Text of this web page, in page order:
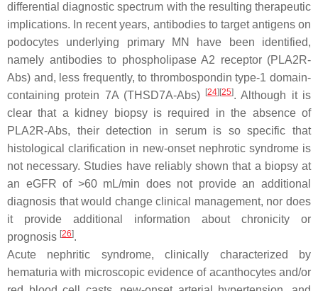
differential diagnostic spectrum with the resulting therapeutic
implications. In recent years, antibodies to target antigens on
podocytes underlying primary MN have been identified,
namely antibodies to phospholipase A2 receptor (PLA2R-
Abs) and, less frequently, to thrombospondin type-1 domain-
containing protein 7A (THSD7A-Abs)
[24][25]. Although it is
clear that a kidney biopsy is required in the absence of
PLA2R-Abs, their detection in serum is so specific that
histological clarification in new-onset nephrotic syndrome is
not necessary. Studies have reliably shown that a biopsy at
an eGFR of >60 mL/min does not provide an additional
diagnosis that would change clinical management, nor does
it provide additional information about chronicity or
prognosis [26].
Acute nephritic syndrome, clinically characterized by
hematuria with microscopic evidence of acanthocytes and/or